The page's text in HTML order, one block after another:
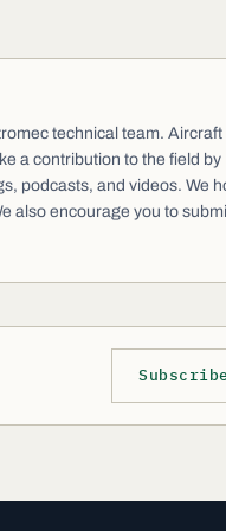
technical team. Aircraft
a contribution to the field by
podcasts, and videos. We
also encourage you to